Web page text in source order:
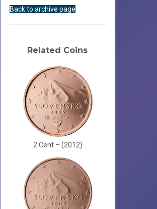
Back to archive page
Related Coins
2 Cent – (2012)